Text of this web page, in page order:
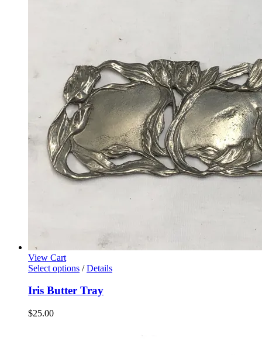
View Cart
Select options / Details
Iris Butter Tray
$25.00